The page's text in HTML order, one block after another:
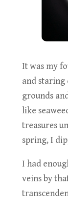
It was my
and staring
grounds
like
treasures
spring, I
I had
veins by